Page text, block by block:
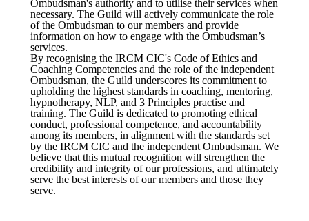
Ombudsman's authority and to utilise their services when
necessary. The Guild will actively communicate the role
of the Ombudsman to our members and provide
information on how to engage with the Ombudsman’s
services.
By recognising the IRCM CIC's Code of Ethics and
Coaching Competencies and the role of the independent
Ombudsman, the Guild underscores its commitment to
upholding the highest standards in coaching, mentoring,
hypnotherapy, NLP, and 3 Principles practise and
training. The Guild is dedicated to promoting ethical
conduct, professional competence, and accountability
among its members, in alignment with the standards set
by the IRCM CIC and the independent Ombudsman. We
believe that this mutual recognition will strengthen the
credibility and integrity of our professions, and ultimately
serve the best interests of our members and those they
serve.